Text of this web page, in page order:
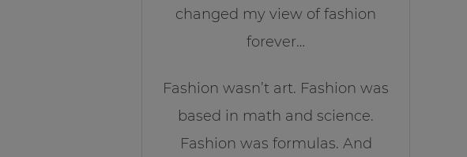
changed my view of fashion
forever…
Fashion wasn’t art. Fashion was
based in math and science.
Fashion was formulas. And